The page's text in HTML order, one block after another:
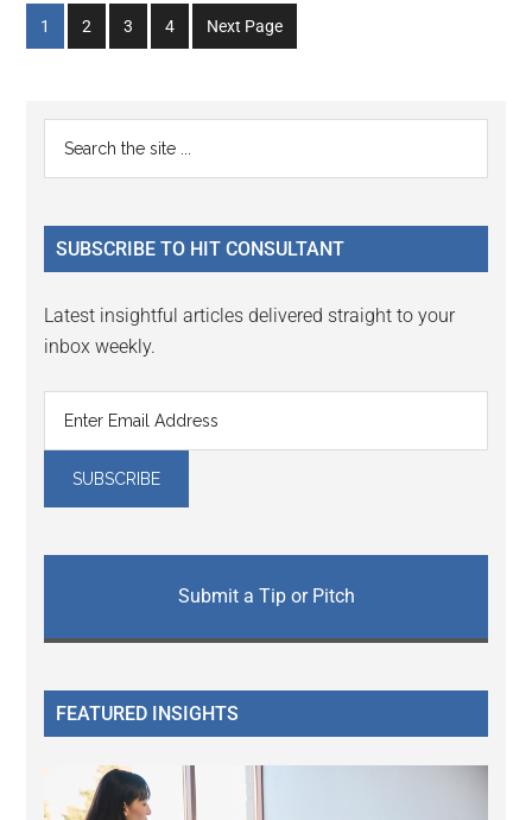
Go
to
1
Go
to
2
Go
to
3
Go
to
4 Next Page
Primary
Sidebar
...
SUBSCRIBE TO HIT CONSULTANT
Latest insightful articles delivered straight to your
inbox weekly.
Submit a Tip or Pitch
FEATURED INSIGHTS